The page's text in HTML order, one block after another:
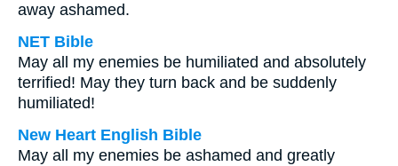
away ashamed.
NET Bible
May all my enemies be humiliated and absolutely
terrified! May they turn back and be suddenly
humiliated!
New Heart English Bible
May all my enemies be ashamed and greatly